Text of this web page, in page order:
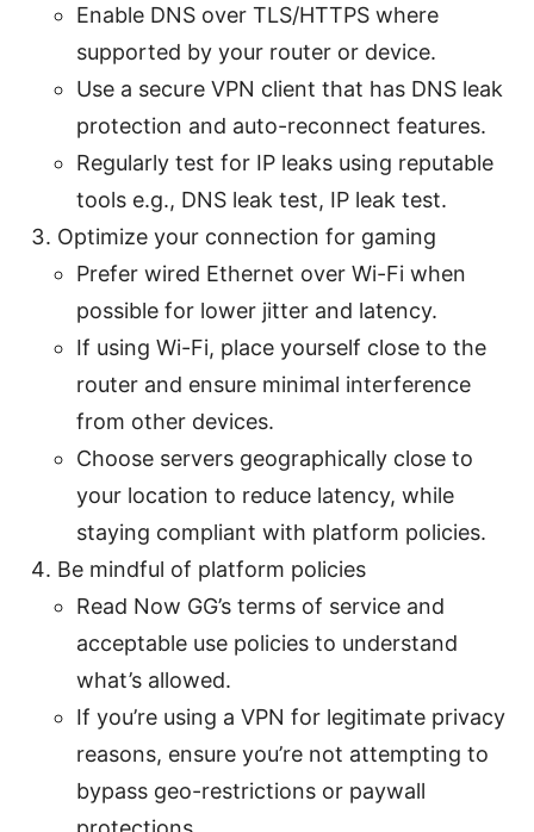
Enable DNS over TLS/HTTPS where
supported by your router or device.
Use a secure VPN client that has DNS leak
protection and auto-reconnect features.
Regularly test for IP leaks using reputable
tools e.g., DNS leak test, IP leak test.
Optimize your connection for gaming
Prefer wired Ethernet over Wi-Fi when
possible for lower jitter and latency.
If using Wi-Fi, place yourself close to the
router and ensure minimal interference
from other devices.
Choose servers geographically close to
your location to reduce latency, while
staying compliant with platform policies.
Be mindful of platform policies
Read Now GG’s terms of service and
acceptable use policies to understand
what’s allowed.
If you’re using a VPN for legitimate privacy
reasons, ensure you’re not attempting to
bypass geo-restrictions or paywall